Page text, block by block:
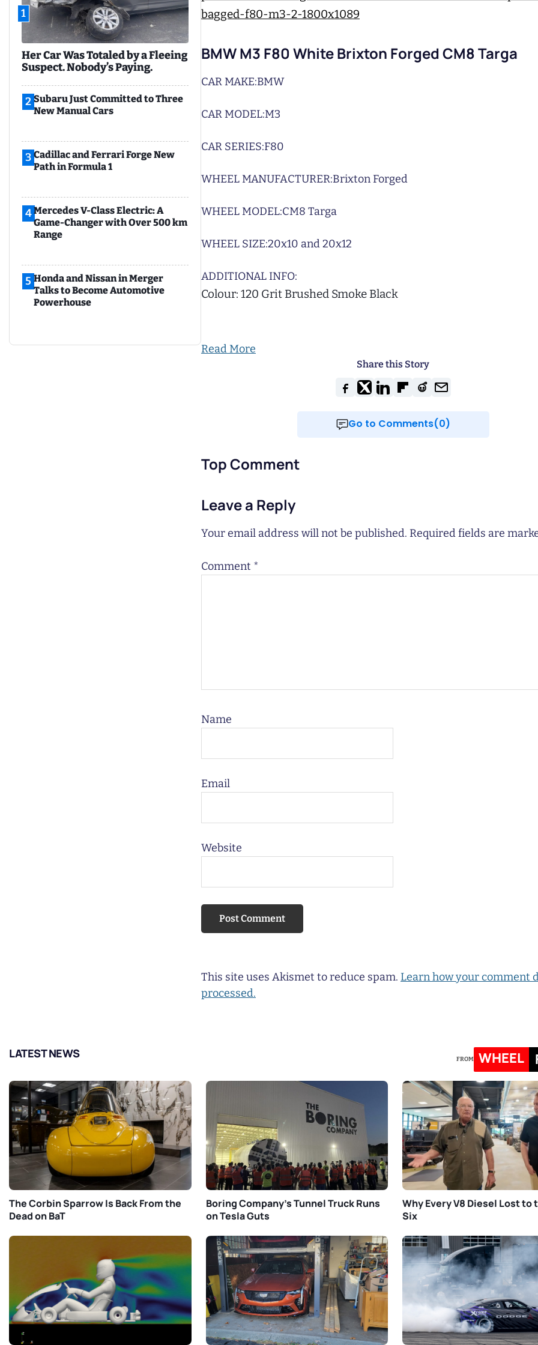
1
Her Car Was Totaled by a Fleeing
Suspect. Nobody’s Paying.
2 Subaru Just Committed to Three
New Manual Cars
3 Cadillac and Ferrari Forge New
Path in Formula 1
4Mercedes V-Class Electric: A
Game-Changer with Over 500 km
Range
5 Honda and Nissan in Merger
Talks to Become Automotive
Powerhouse
BMW M3 F80 White Brixton Forged CM8 Targa
CAR MAKE:BMW
CAR MODEL:M3
CAR SERIES:F80
WHEEL MANUFACTURER:Brixton Forged
WHEEL MODEL:CM8 Targa
WHEEL SIZE:20x10 and 20x12
ADDITIONAL INFO:
Colour: 120 Grit Brushed Smoke Black
Read More
Share this Story
Go to Comments(0)
Top Comment
Leave a Reply
Your email address will not be published. Required fields are
Comment *
Name
Email
Website
This site uses Akismet to reduce spam. Learn how your comment
processed.
LATEST NEWS FROM WHEEL
The Corbin Sparrow Is Back From the
Dead on BaT
Boring Company’s Tunnel Truck Runs
on Tesla Guts
Why Every V8 Diesel Lost to
Six